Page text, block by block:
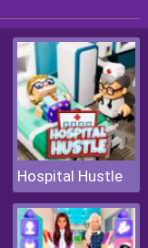
Hospital Hustle